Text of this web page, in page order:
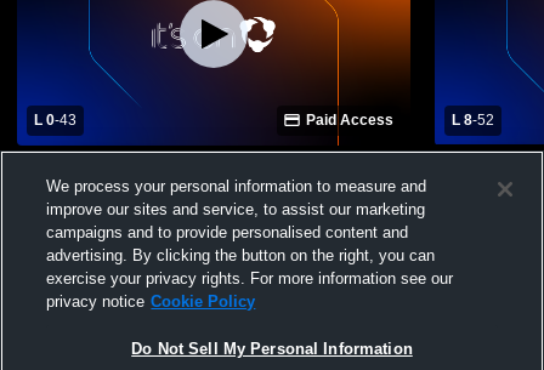
L 0-43 Paid Access
vs Kennedy Catholic High School Mens
Varsity Football
L 8-52
High
We process your personal information to measure and
improve our sites and service, to assist our marketing
campaigns and to provide personalised content and
advertising. By clicking the button on the right, you can
exercise your privacy rights. For more information see our
privacy notice Cookie Policy
Do Not Sell My Personal Information